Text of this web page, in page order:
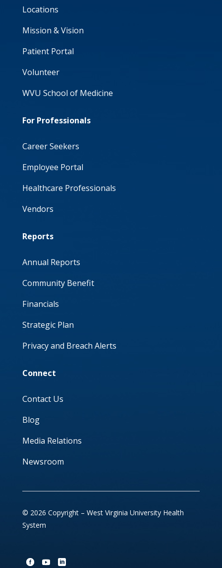
Locations
Mission & Vision
Patient Portal
Volunteer
WVU School of Medicine
For Professionals
Career Seekers
Employee Portal
Healthcare Professionals
Vendors
Reports
Annual Reports
Community Benefit
Financials
Strategic Plan
Privacy and Breach Alerts
Connect
Contact Us
Blog
Media Relations
Newsroom
© 2026 Copyright – West Virginia University Health
System